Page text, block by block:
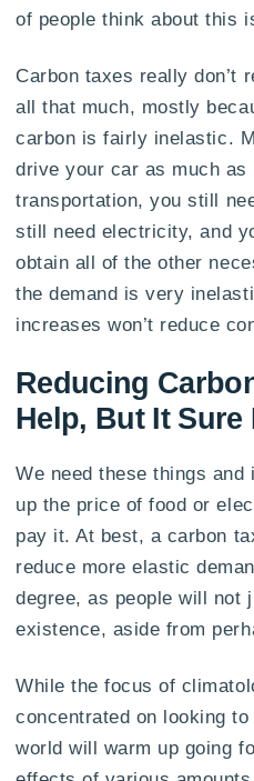
of people think about this
Carbon taxes really don’t
all that much, mostly
carbon is fairly inelastic.
drive your car as much
transportation, you still
still need electricity, and
obtain all of the other
the demand is very
increases won’t reduce
Reducing
Help, But It Sure
We need these things
up the price of food or
pay it. At best, a carbon
reduce more elastic
degree, as people will not
existence, aside from
While the focus of
concentrated on looking
world will warm up going